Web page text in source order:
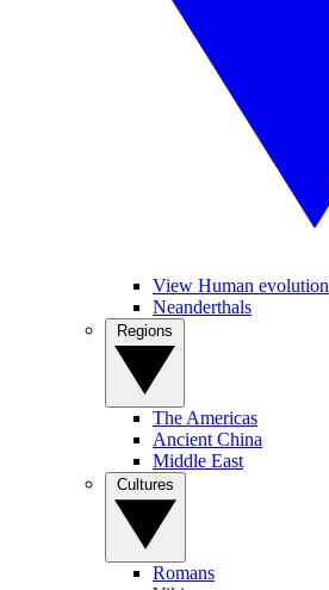
View Human evolution
Neanderthals
The Americas
Ancient China
Middle East
Romans